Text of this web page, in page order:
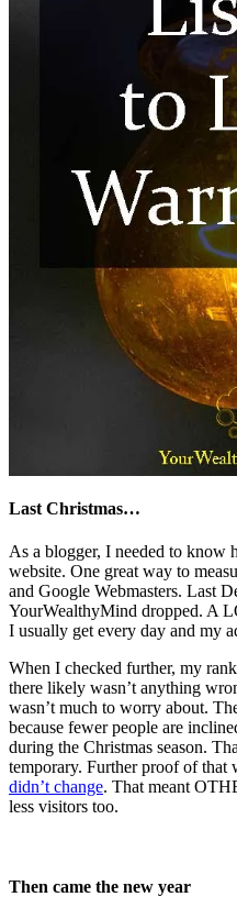
Last Christmas…
As a blogger, I needed to know
website. One great way to
and Google Webmasters. Last
YourWealthyMind dropped. A
I usually get every day and my
When I checked further, my
there likely wasn’t anything
wasn’t much to worry about.
because fewer people are
during the Christmas season.
temporary. Further proof of that
didn’t change. That meant
less visitors too.
Then came the new year